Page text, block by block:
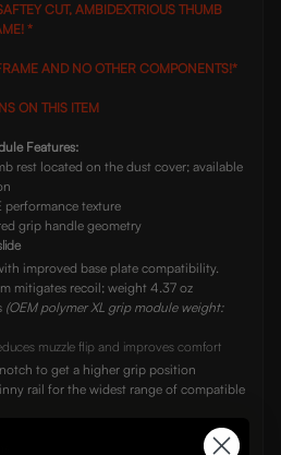
CUT, AMBIDEXTRIOUS THUMB
*
AND NO OTHER COMPONENTS!*
ON THIS ITEM
Features:
rest located on the dust cover; available
performance texture
grip handle geometry
improved base plate compatibility.
mitigates recoil; weight 4.37 oz
(OEM polymer XL grip module weight:
muzzle flip and improves comfort
to get a higher grip position
rail for the widest range of compatible